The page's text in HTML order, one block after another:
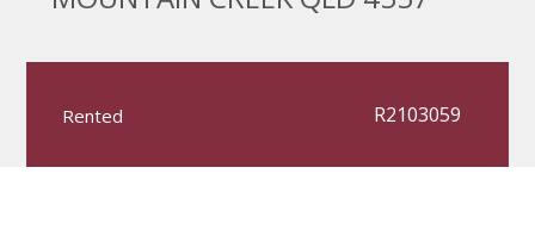
Rented R2103059